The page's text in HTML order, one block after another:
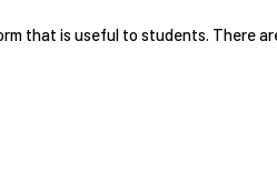
that is useful to students. There